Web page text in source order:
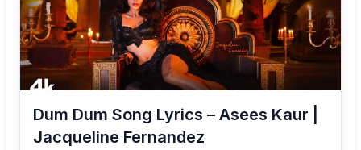
Dum Dum Song Lyrics – Asees Kaur |
Jacqueline Fernandez